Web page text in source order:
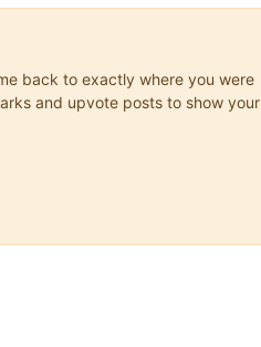
back to exactly where you were
and upvote posts to show your